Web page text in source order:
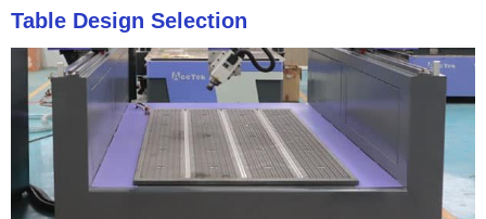
Table Design Selection